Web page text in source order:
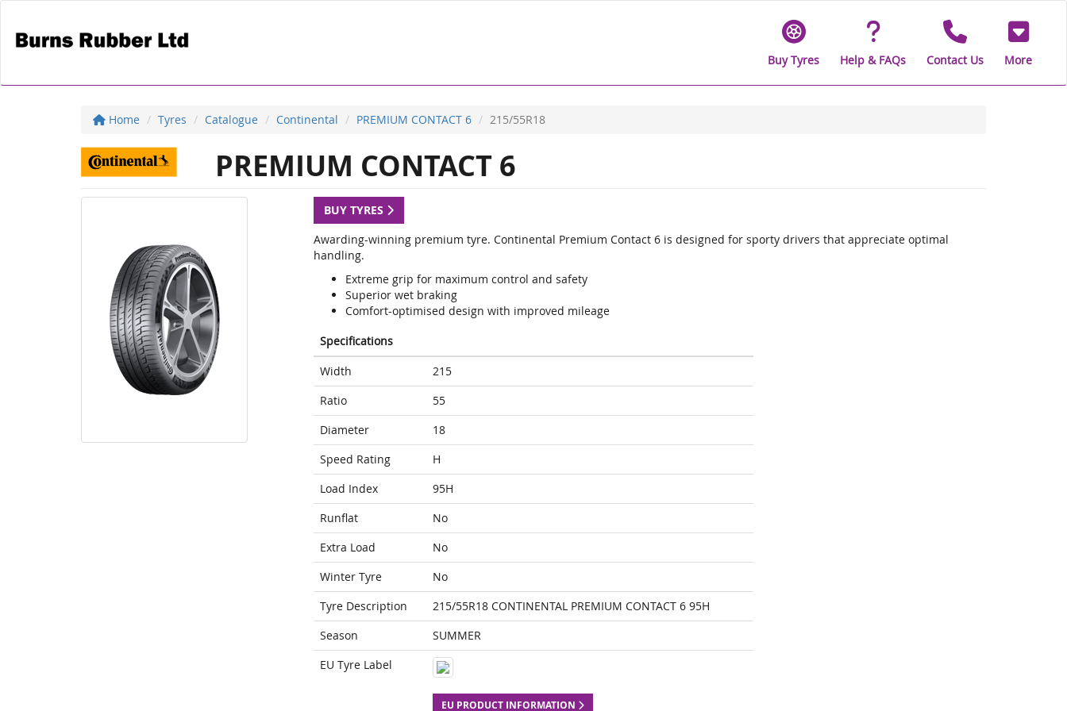
Buy Tyres Help & FAQs Contact Us More
Home Tyres Catalogue Continental PREMIUM CONTACT 6 215/55R18
PREMIUM CONTACT 6
BUY TYRES
Awarding-winning premium tyre. Continental Premium Contact 6 is designed for sporty drivers that appreciate optimal
handling.
Extreme grip for maximum control and safety
Superior wet braking
Comfort-optimised design with improved mileage
Specifications
Width
215
Ratio
55
Diameter
18
Speed Rating
H
Load Index
95H
Runflat
No
Extra Load
No
Winter Tyre
No
Tyre Description
215/55R18 CONTINENTAL PREMIUM CONTACT 6 95H
Season
SUMMER
EU Tyre Label
EU PRODUCT INFORMATION